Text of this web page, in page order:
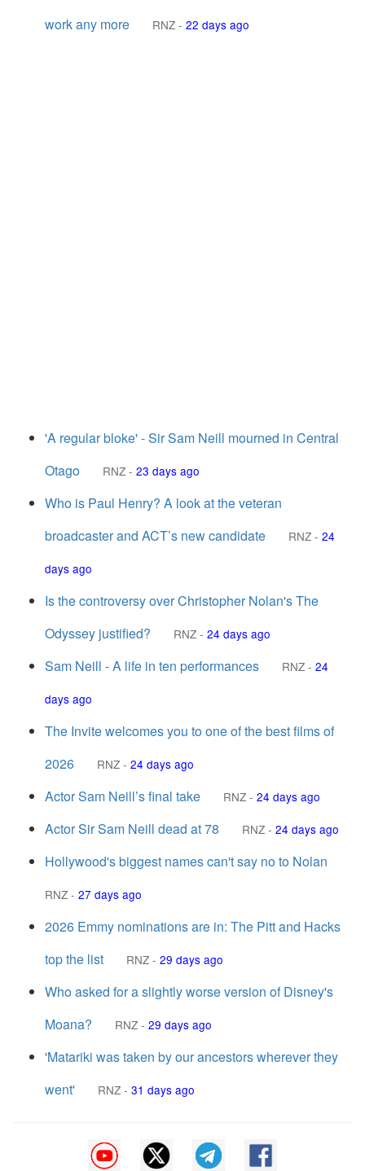
work any more
RNZ - 22 days ago
'A regular bloke' - Sir Sam Neill mourned in Central
Otago
RNZ - 23 days ago
Who is Paul Henry? A look at the veteran
broadcaster and ACT’s new candidate
RNZ - 24
days ago
Is the controversy over Christopher Nolan's The
Odyssey justified?
RNZ - 24 days ago
Sam Neill - A life in ten performances RNZ - 24
days ago
The Invite welcomes you to one of the best films of
2026
RNZ - 24 days ago
Actor Sam Neill’s final take RNZ - 24 days ago
Actor Sir Sam Neill dead at 78 RNZ - 24 days ago
Hollywood's biggest names can't say no to Nolan
RNZ - 27 days ago
2026 Emmy nominations are in: The Pitt and Hacks
top the list
RNZ - 29 days ago
Who asked for a slightly worse version of Disney's
Moana?
RNZ - 29 days ago
'Matariki was taken by our ancestors wherever they
went'
RNZ - 31 days ago